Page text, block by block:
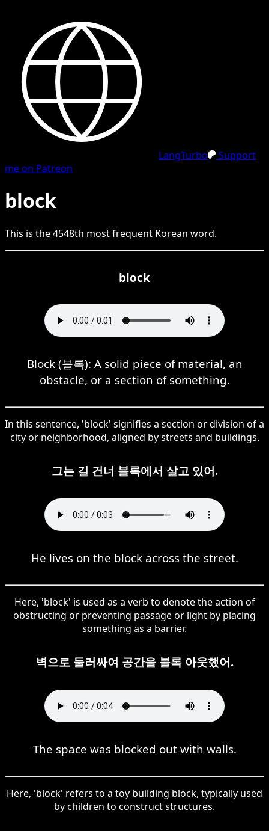
LangTurbo
Support
me on Patreon
block
This is the4548th most frequent Korean word.
block
Block (블록): A solid piece of material, an
obstacle, or a section of something.
In this sentence, 'block' signifies a section or division of a
city or neighborhood, aligned by streets and buildings.
그는 길 건너 블록에서 살고 있어.
He lives on the block across the street.
Here, 'block' is used as a verb to denote the action of
obstructing or preventing passage or light by placing
something as a barrier.
벽으로 둘러싸여 공간을 블록 아웃했어.
The space was blocked out with walls.
Here, 'block' refers to a toy building block, typically used
by children to construct structures.